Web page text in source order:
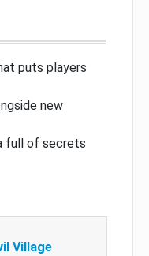
puts players
new
full of secrets
Village